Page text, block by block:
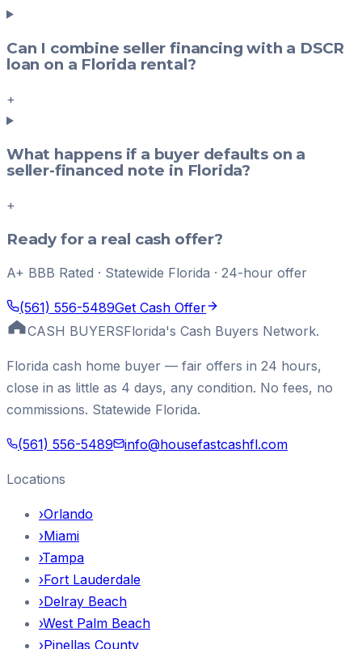
Can I combine seller financing with a DSCR
loan on a Florida rental?
+
What happens if a buyer defaults on a
seller-financed note in Florida?
+
Ready for a real cash offer?
A+ BBB Rated · Statewide Florida · 24-hour offer
(561) 556-5489Get Cash Offer
CASH BUYERSFlorida's Cash Buyers Network.
Florida cash home buyer — fair offers in 24 hours,
close in as little as 4 days, any condition. No fees, no
commissions. Statewide Florida.
(561) 556-5489 info@housefastcashfl.com
Locations
›Orlando
›Miami
›Tampa
›Fort Lauderdale
›Delray Beach
›West Palm Beach
›Pinellas County